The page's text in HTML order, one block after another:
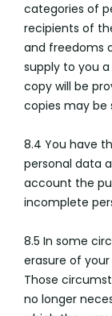
categories of
recipients of
and freedoms
supply to you
copy will be
copies may be
8.4 You have
personal data
account the
incomplete
8.5 In some
erasure of
Those
no longer